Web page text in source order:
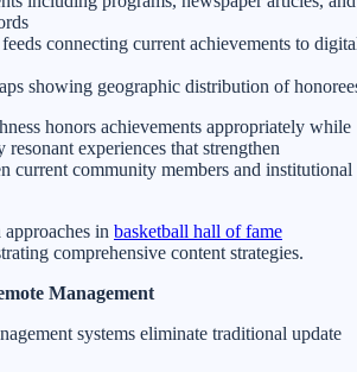
connecting current achievements to
showing geographic distribution of
honors achievements appropriately while
experiences that strengthen
current community members and institutional
in basketball hall of fame
comprehensive content strategies.
Management
systems eliminate traditional update